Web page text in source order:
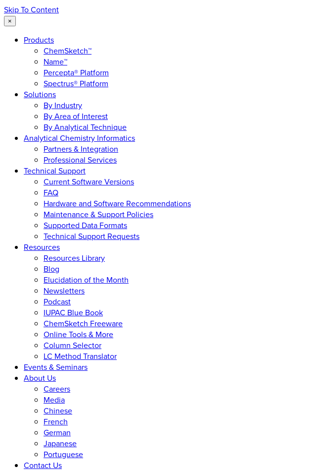
Skip To Content
×
Products
ChemSketch™
Name™
Percepta® Platform
Spectrus® Platform
Solutions
By Industry
By Area of Interest
By Analytical Technique
Analytical Chemistry Informatics
Partners & Integration
Professional Services
Technical Support
Current Software Versions
FAQ
Hardware and Software Recommendations
Maintenance & Support Policies
Supported Data Formats
Technical Support Requests
Resources
Resources Library
Blog
Elucidation of the Month
Newsletters
Podcast
IUPAC Blue Book
ChemSketch Freeware
Online Tools & More
Column Selector
LC Method Translator
Events & Seminars
About Us
Careers
Media
Chinese
French
German
Japanese
Portuguese
Contact Us